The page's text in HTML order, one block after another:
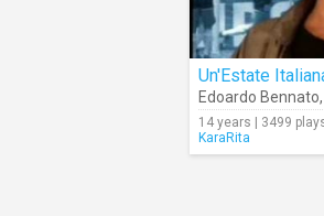
Edoardo Bennato,
14 years | 3499
KaraRita